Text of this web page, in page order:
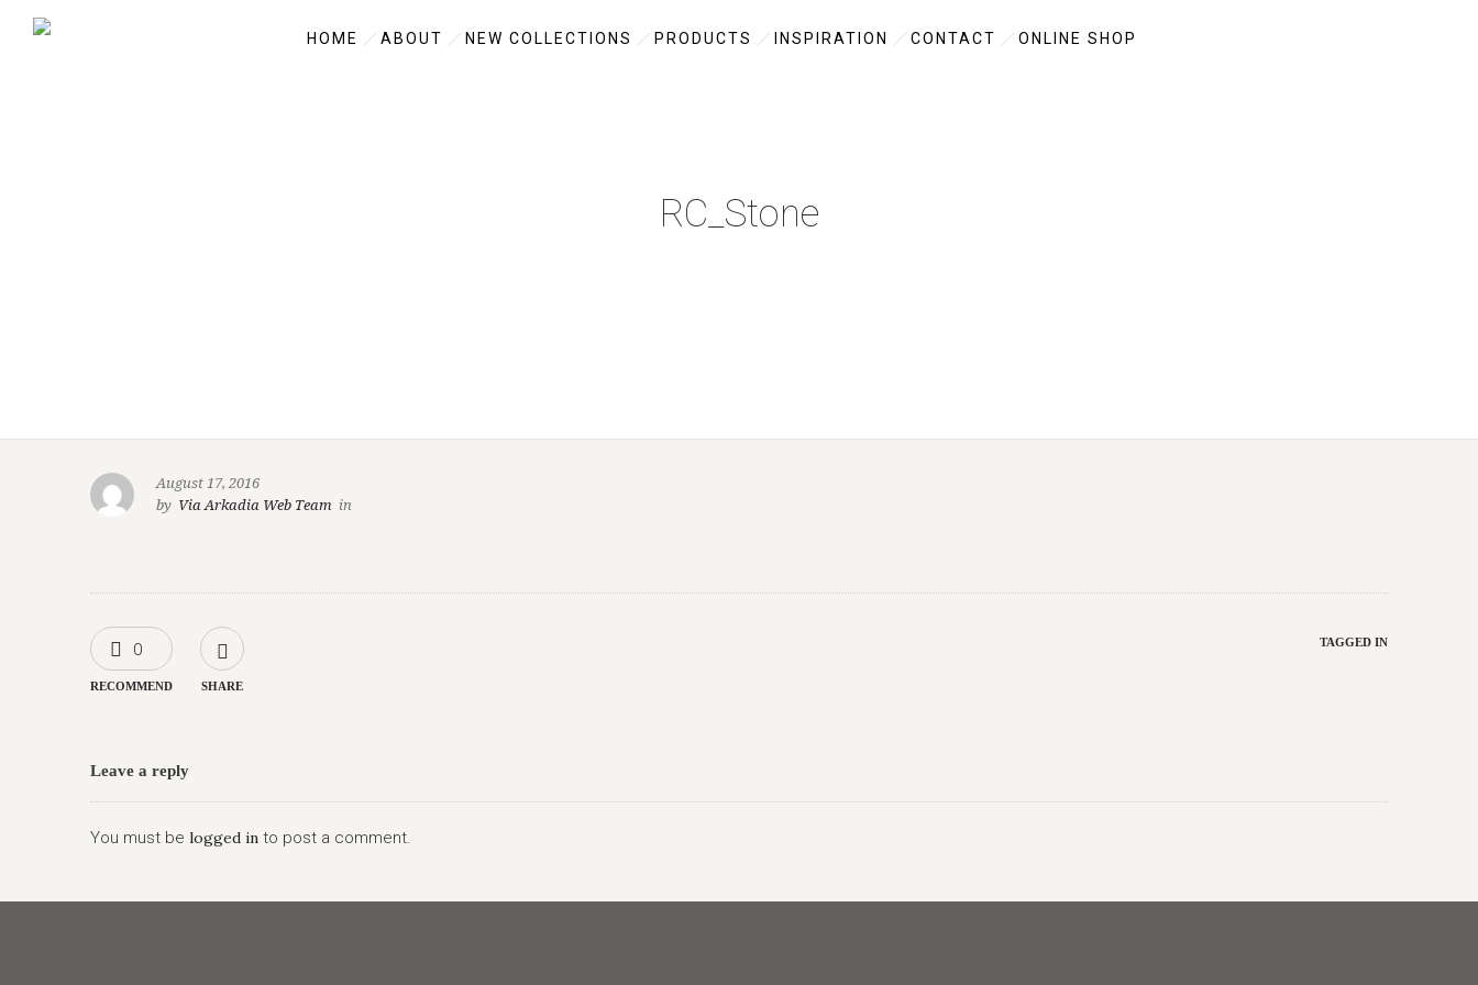
HOME ABOUT NEW COLLECTIONS PRODUCTS INSPIRATION CONTACT ONLINE SHOP
RC_Stone
August 17, 2016
by Via Arkadia Web Team in
0
RECOMMEND SHARE
TAGGED IN
Leave a reply
You must be logged in to post a comment.